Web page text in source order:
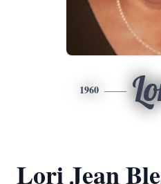
1960
Lori Jean